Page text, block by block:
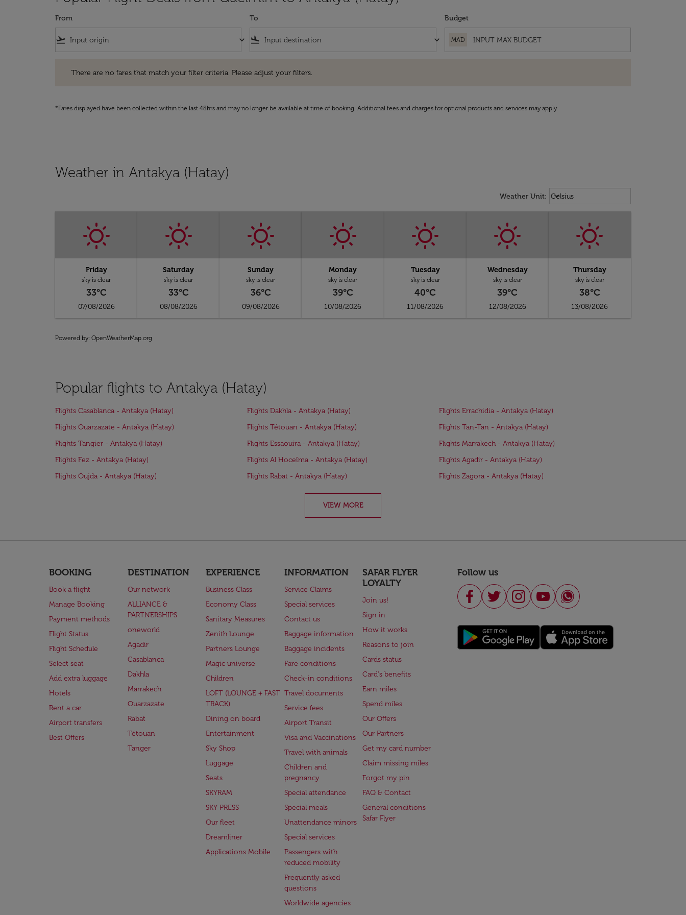
From
flight_takeoff keyboard_arrow_down
To
flight_land keyboard_arrow_down
Budget
MAD
There are no fares that match your filter criteria. Please adjust your filters.
*Fares displayed have been collected within the last 48hrs and may no longer be available at time of booking. Additional fees and charges for optional products and services may apply.
Weather in Antakya (Hatay)
Weather Unit: Weather unit option Celsius
Celsius
keyboard_arrow_down
Friday
sky is clear
33°C
07/08/2026
Saturday
sky is clear
33°C
08/08/2026
Sunday
sky is clear
36°C
09/08/2026
Monday
sky is clear
39°C
10/08/2026
Tuesday
sky is clear
40°C
11/08/2026
Wednesday
sky is clear
39°C
12/08/2026
Thursday
sky is clear
38°C
13/08/2026
Powered by: OpenWeatherMap.org
Popular flights to Antakya (Hatay)
Flights Casablanca - Antakya (Hatay) Flights Dakhla - Antakya (Hatay)
Flights Errachidia - Antakya (Hatay)
Flights Ouarzazate - Antakya (Hatay)
Flights Tétouan - Antakya (Hatay)
Flights Tan-Tan - Antakya (Hatay)
Flights Tangier - Antakya (Hatay)
Flights Essaouira - Antakya (Hatay)
Flights Marrakech - Antakya (Hatay)
Flights Fez - Antakya (Hatay)
Flights Al Hoceïma - Antakya (Hatay)
Flights Agadir - Antakya (Hatay)
Flights Oujda - Antakya (Hatay)
Flights Rabat - Antakya (Hatay) Flights Zagora - Antakya (Hatay)
VIEW MORE
BOOKING
Book a flight
Manage Booking
Payment methods
Flight Status
Flight Schedule
Select seat
Add extra luggage
Hotels
Rent a car
Airport transfers
Best Offers
DESTINATION
Our network
ALLIANCE &
PARTNERSHIPS
oneworld
Agadir
Casablanca
Dakhla
Marrakech
Ouarzazate
Rabat
Tétouan
Tanger
EXPERIENCE
Business Class
Economy Class
Sanitary Measures
Zenith Lounge
Partners Lounge
Magic universe
Children
LOFT (LOUNGE + FAST
TRACK)
Dining on board
Entertainment
Sky Shop
Luggage
Seats
SKYRAM
SKY PRESS
Our fleet
Dreamliner
Applications Mobile
INFORMATION
Service Claims
Special services
Contact us
Baggage information
Baggage incidents
Fare conditions
Check-in conditions
Travel documents
Service fees
Airport Transit
Visa and Vaccinations
Travel with animals
Children and
pregnancy
Special attendance
Special meals
Unattendance minors
Special services
Passengers with
reduced mobility
Frequently asked
questions
Worldwide agencies
SAFAR FLYER
LOYALTY
Join us!
Sign in
How it works
Reasons to join
Cards status
Card's benefits
Earn miles
Spend miles
Our Offers
Our Partners
Get my card number
Claim missing miles
Forgot my pin
FAQ & Contact
General conditions
Safar Flyer
Follow us